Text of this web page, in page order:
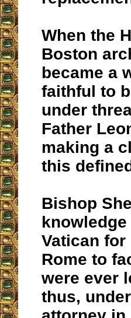
When the
Boston
became a
faithful to
under
Father
making a
this
Bishop
Vatican for
Rome to
were ever
thus,